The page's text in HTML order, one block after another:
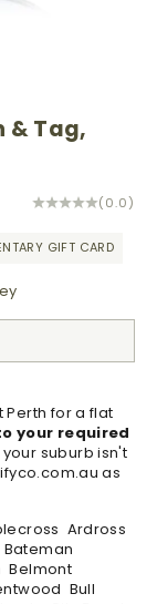
& Tag,
(0.0)
GIFT CARD
Perth for a flat
your required
your suburb isn't
as
Ardross
Belmont
Bull